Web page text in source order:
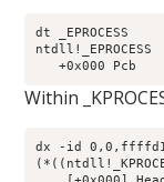
dt _EPROCESS
ntdll!_EPROCESS
Within
dx -id